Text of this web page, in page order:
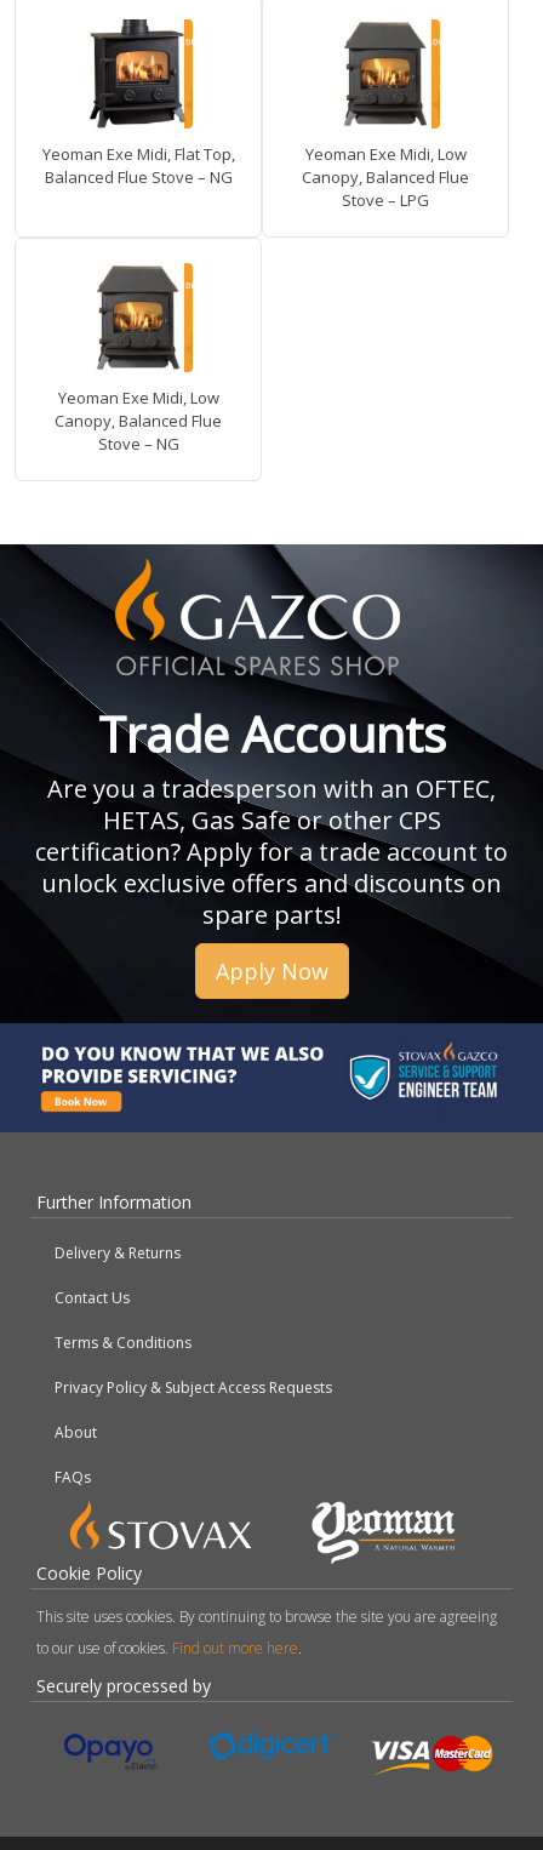
Yeoman Exe Midi, Flat Top,
Balanced Flue Stove – NG
Yeoman Exe Midi, Low
Canopy, Balanced Flue
Stove – LPG
Yeoman Exe Midi, Low
Canopy, Balanced Flue
Stove – NG
Trade Accounts
Are you a tradesperson with an OFTEC,
HETAS, Gas Safe or other CPS
certification? Apply for a trade account to
unlock exclusive offers and discounts on
spare parts!
Apply Now
Further Information
Delivery & Returns
Contact Us
Terms & Conditions
Privacy Policy & Subject Access Requests
About
FAQs
Cookie Policy
This site uses cookies. By continuing to browse the site you are agreeing
to our use of cookies. Find out more here.
Securely processed by